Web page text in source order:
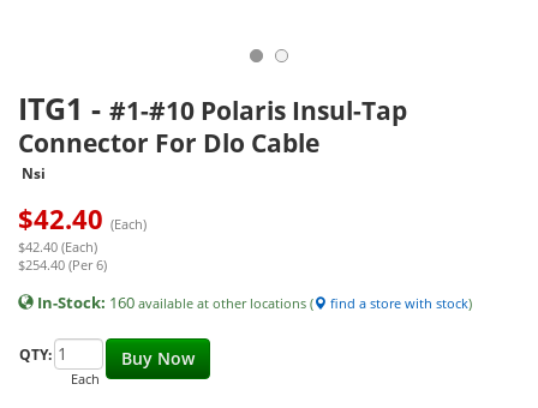
ITG1 - #1-#10 Polaris Insul-Tap
Connector For Dlo Cable
Nsi
$42.40 (Each)
$42.40 (Each)
$254.40 (Per 6)
In-Stock: 160 available at other locations ( find a store with stock)
Buy Now
QTY:
Each